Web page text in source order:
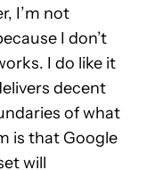
I’m not
I don’t
I do like it
decent
of what
is that Google
will